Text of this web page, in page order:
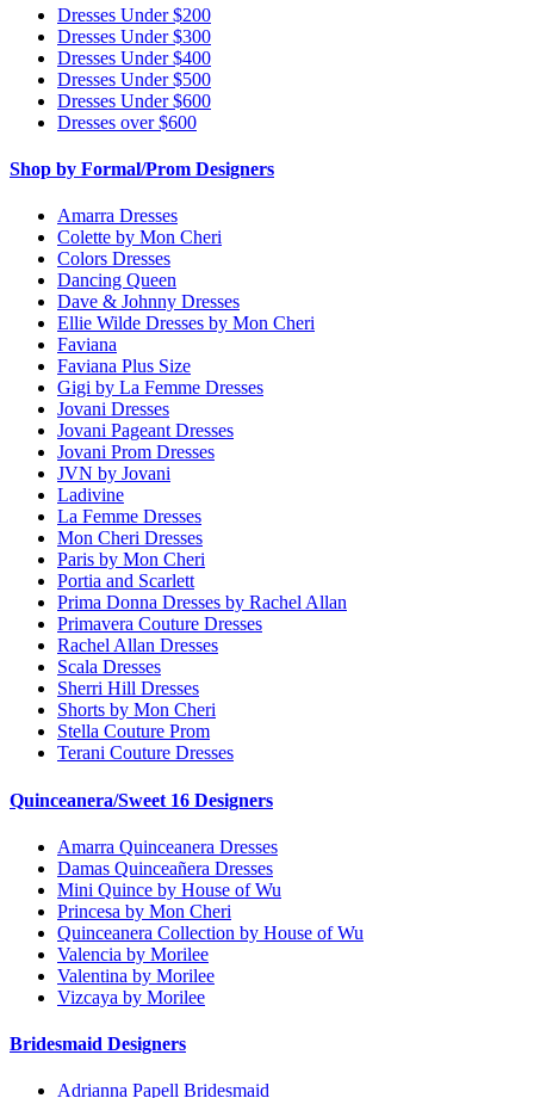
Dresses Under $200
Dresses Under $300
Dresses Under $400
Dresses Under $500
Dresses Under $600
Dresses over $600
Shop by Formal/Prom Designers
Amarra Dresses
Colette by Mon Cheri
Colors Dresses
Dancing Queen
Dave & Johnny Dresses
Ellie Wilde Dresses by Mon Cheri
Faviana
Faviana Plus Size
Gigi by La Femme Dresses
Jovani Dresses
Jovani Pageant Dresses
Jovani Prom Dresses
JVN by Jovani
Ladivine
La Femme Dresses
Mon Cheri Dresses
Paris by Mon Cheri
Portia and Scarlett
Prima Donna Dresses by Rachel Allan
Primavera Couture Dresses
Rachel Allan Dresses
Scala Dresses
Sherri Hill Dresses
Shorts by Mon Cheri
Stella Couture Prom
Terani Couture Dresses
Quinceanera/Sweet 16 Designers
Amarra Quinceanera Dresses
Damas Quinceañera Dresses
Mini Quince by House of Wu
Princesa by Mon Cheri
Quinceanera Collection by House of Wu
Valencia by Morilee
Valentina by Morilee
Vizcaya by Morilee
Bridesmaid Designers
Adrianna Papell Bridesmaid